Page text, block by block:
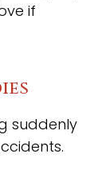
if
suddenly